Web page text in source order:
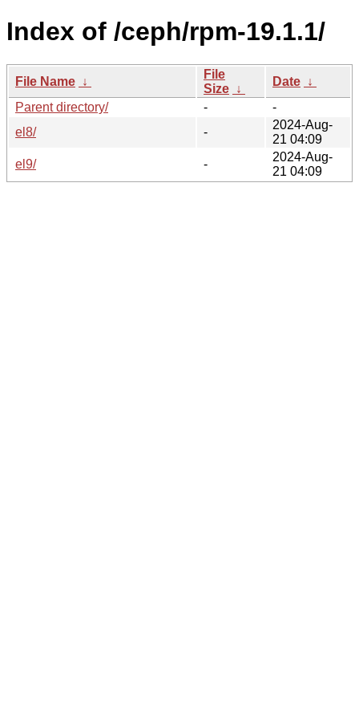
Index of /ceph/rpm-19.1.1/
File Name ↓
File
Size ↓
Date ↓
Parent directory/
-
-
el8/
-
2024-Aug-
21 04:09
el9/
-
2024-Aug-
21 04:09